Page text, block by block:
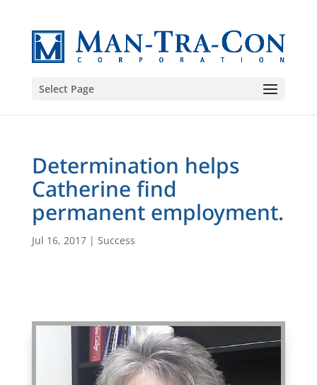
Select Page
Determination helps
Catherine find
permanent employment.
Jul 16, 2017| Success